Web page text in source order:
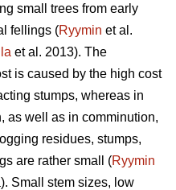
small trees from early
fellings (Ryymin et al.
et al. 2013). The
is caused by the high cost
stumps, whereas in
as well as in comminution,
residues, stumps,
are rather small (Ryymin
Small stem sizes, low